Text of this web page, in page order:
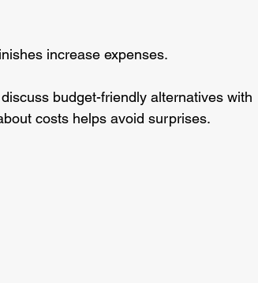
increase expenses.
budget-friendly alternatives with
costs helps avoid surprises.